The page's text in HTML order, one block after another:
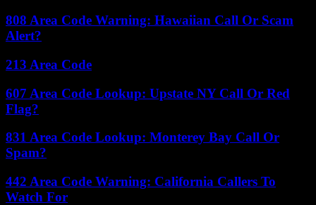
808 Area Code Warning: Hawaiian Call Or Scam
Alert?
213 Area Code
607 Area Code Lookup: Upstate NY Call Or Red
Flag?
831 Area Code Lookup: Monterey Bay Call Or
Spam?
442 Area Code Warning: California Callers To
Watch For